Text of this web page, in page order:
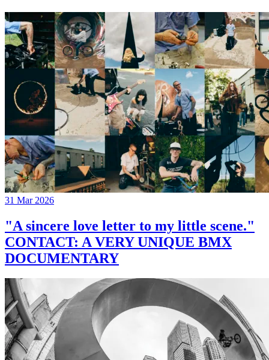
31 Mar 2026
"A sincere love letter to my little scene."
CONTACT: A VERY UNIQUE BMX
DOCUMENTARY